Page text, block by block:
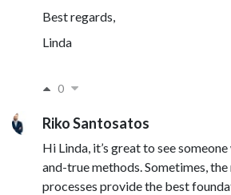
Best regards,
Linda
0
Riko Santosatos
Hi Linda, it’s great to see
and-true methods. Sometimes,
processes provide the best